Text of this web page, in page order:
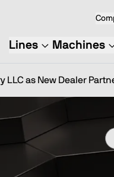
Lines Machines
LLC as New Dealer